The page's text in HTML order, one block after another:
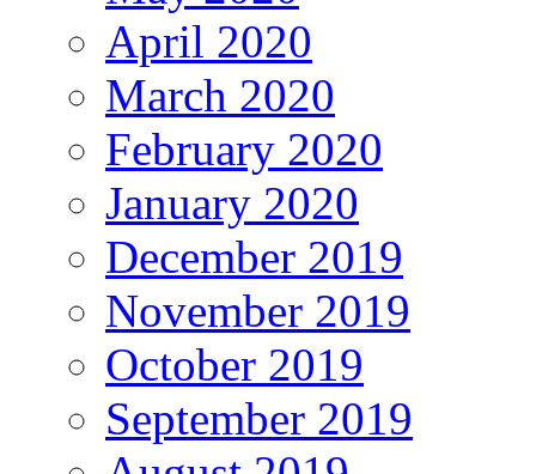
April 2020
March 2020
February 2020
January 2020
December 2019
November 2019
October 2019
September 2019